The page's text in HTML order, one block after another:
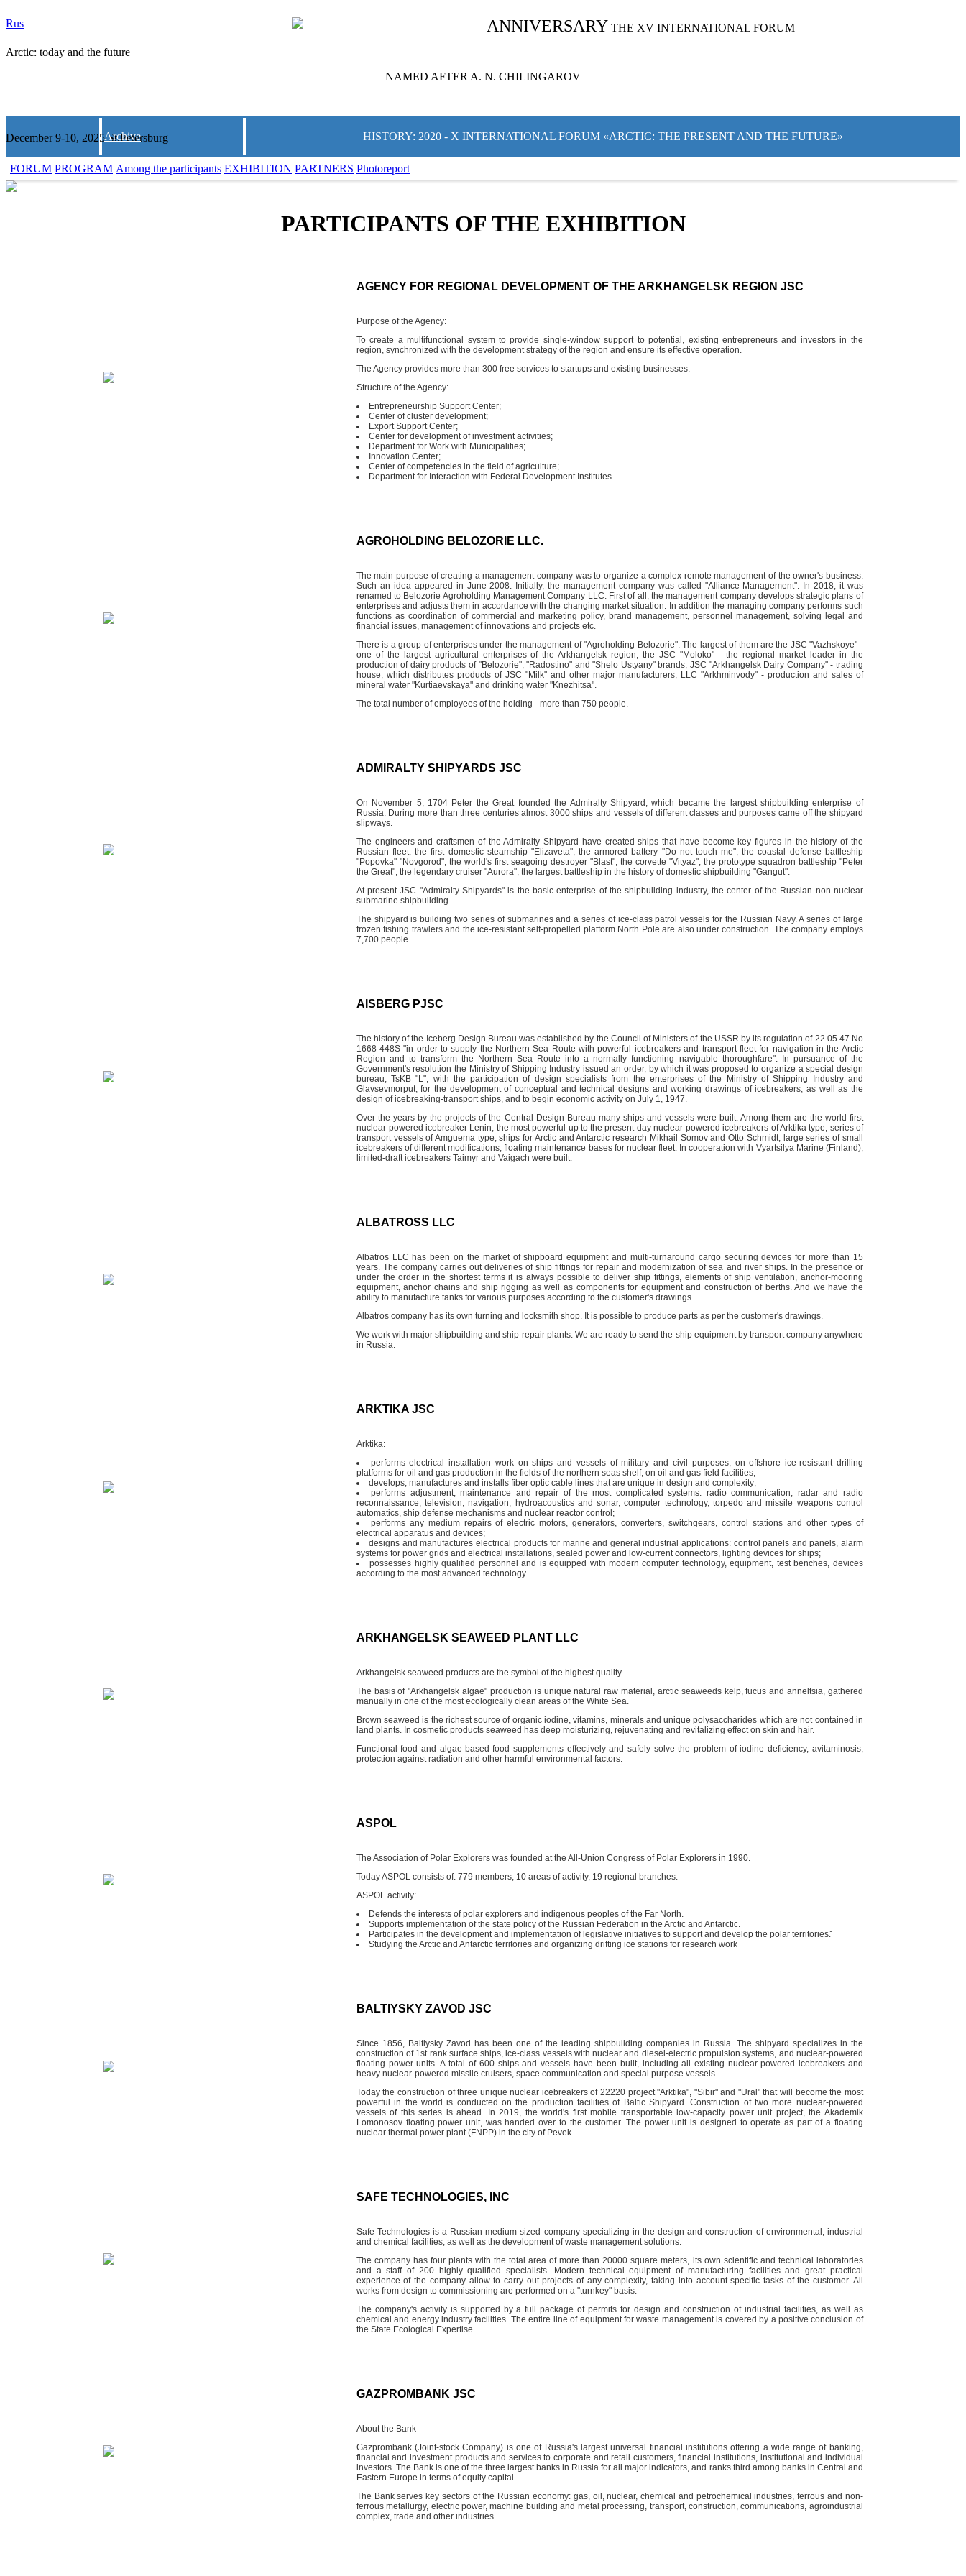
Rus ANNIVERSARY THE XV INTERNATIONAL FORUM
Arctic: today and the future
NAMED AFTER A. N. CHILINGAROV
December 9-10, 2025 St.Petersburg
Archive HISTORY: 2020 - X INTERNATIONAL FORUM «ARCTIC: THE PRESENT AND THE FUTURE»
FORUM PROGRAM Among the participants EXHIBITION PARTNERS Photoreport
PARTICIPANTS OF THE EXHIBITION
AGENCY FOR REGIONAL DEVELOPMENT OF THE ARKHANGELSK REGION JSC
Purpose of the Agency:
To create a multifunctional system to provide single-window support to potential, existing entrepreneurs and investors in the
region, synchronized with the development strategy of the region and ensure its effective operation.
The Agency provides more than 300 free services to startups and existing businesses.
Structure of the Agency:
Entrepreneurship Support Center;
Center of cluster development;
Export Support Center;
Center for development of investment activities;
Department for Work with Municipalities;
Innovation Center;
Center of competencies in the field of agriculture;
Department for Interaction with Federal Development Institutes.
AGROHOLDING BELOZORIE LLC.
The main purpose of creating a management company was to organize a complex remote management of the owner's business.
Such an idea appeared in June 2008. Initially, the management company was called "Alliance-Management". In 2018, it was
renamed to Belozorie Agroholding Management Company LLC. First of all, the management company develops strategic plans of
enterprises and adjusts them in accordance with the changing market situation. In addition the managing company performs such
functions as coordination of commercial and marketing policy, brand management, personnel management, solving legal and
financial issues, management of innovations and projects etc.
There is a group of enterprises under the management of "Agroholding Belozorie". The largest of them are the JSC "Vazhskoye" -
one of the largest agricultural enterprises of the Arkhangelsk region, the JSC "Moloko" - the regional market leader in the
production of dairy products of "Belozorie", "Radostino" and "Shelo Ustyany" brands, JSC "Arkhangelsk Dairy Company" - trading
house, which distributes products of JSC "Milk" and other major manufacturers, LLC "Arkhminvody" - production and sales of
mineral water "Kurtiaevskaya" and drinking water "Knezhitsa".
The total number of employees of the holding - more than 750 people.
ADMIRALTY SHIPYARDS JSC
On November 5, 1704 Peter the Great founded the Admiralty Shipyard, which became the largest shipbuilding enterprise of
Russia. During more than three centuries almost 3000 ships and vessels of different classes and purposes came off the shipyard
slipways.
The engineers and craftsmen of the Admiralty Shipyard have created ships that have become key figures in the history of the
Russian fleet: the first domestic steamship "Elizaveta"; the armored battery "Do not touch me"; the coastal defense battleship
"Popovka" "Novgorod"; the world's first seagoing destroyer "Blast"; the corvette "Vityaz"; the prototype squadron battleship "Peter
the Great"; the legendary cruiser "Aurora"; the largest battleship in the history of domestic shipbuilding "Gangut".
At present JSC "Admiralty Shipyards" is the basic enterprise of the shipbuilding industry, the center of the Russian non-nuclear
submarine shipbuilding.
The shipyard is building two series of submarines and a series of ice-class patrol vessels for the Russian Navy. A series of large
frozen fishing trawlers and the ice-resistant self-propelled platform North Pole are also under construction. The company employs
7,700 people.
AISBERG PJSC
The history of the Iceberg Design Bureau was established by the Council of Ministers of the USSR by its regulation of 22.05.47 No
1668-448S "in order to supply the Northern Sea Route with powerful icebreakers and transport fleet for navigation in the Arctic
Region and to transform the Northern Sea Route into a normally functioning navigable thoroughfare". In pursuance of the
Government's resolution the Ministry of Shipping Industry issued an order, by which it was proposed to organize a special design
bureau, TsKB "L", with the participation of design specialists from the enterprises of the Ministry of Shipping Industry and
Glavsevmorput, for the development of conceptual and technical designs and working drawings of icebreakers, as well as the
design of icebreaking-transport ships, and to begin economic activity on July 1, 1947.
Over the years by the projects of the Central Design Bureau many ships and vessels were built. Among them are the world first
nuclear-powered icebreaker Lenin, the most powerful up to the present day nuclear-powered icebreakers of Arktika type, series of
transport vessels of Amguema type, ships for Arctic and Antarctic research Mikhail Somov and Otto Schmidt, large series of small
icebreakers of different modifications, floating maintenance bases for nuclear fleet. In cooperation with Vyartsilya Marine (Finland),
limited-draft icebreakers Taimyr and Vaigach were built.
ALBATROSS LLC
Albatros LLC has been on the market of shipboard equipment and multi-turnaround cargo securing devices for more than 15
years. The company carries out deliveries of ship fittings for repair and modernization of sea and river ships. In the presence or
under the order in the shortest terms it is always possible to deliver ship fittings, elements of ship ventilation, anchor-mooring
equipment, anchor chains and ship rigging as well as components for equipment and construction of berths. And we have the
ability to manufacture tanks for various purposes according to the customer's drawings.
Albatros company has its own turning and locksmith shop. It is possible to produce parts as per the customer's drawings.
We work with major shipbuilding and ship-repair plants. We are ready to send the ship equipment by transport company anywhere
in Russia.
ARKTIKA JSC
Arktika:
performs electrical installation work on ships and vessels of military and civil purposes; on offshore ice-resistant drilling
platforms for oil and gas production in the fields of the northern seas shelf; on oil and gas field facilities;
develops, manufactures and installs fiber optic cable lines that are unique in design and complexity;
performs adjustment, maintenance and repair of the most complicated systems: radio communication, radar and radio
reconnaissance, television, navigation, hydroacoustics and sonar, computer technology, torpedo and missile weapons control
automatics, ship defense mechanisms and nuclear reactor control;
performs any medium repairs of electric motors, generators, converters, switchgears, control stations and other types of
electrical apparatus and devices;
designs and manufactures electrical products for marine and general industrial applications: control panels and panels, alarm
systems for power grids and electrical installations, sealed power and low-current connectors, lighting devices for ships;
possesses highly qualified personnel and is equipped with modern computer technology, equipment, test benches, devices
according to the most advanced technology.
ARKHANGELSK SEAWEED PLANT LLC
Arkhangelsk seaweed products are the symbol of the highest quality.
The basis of "Arkhangelsk algae" production is unique natural raw material, arctic seaweeds kelp, fucus and anneltsia, gathered
manually in one of the most ecologically clean areas of the White Sea.
Brown seaweed is the richest source of organic iodine, vitamins, minerals and unique polysaccharides which are not contained in
land plants. In cosmetic products seaweed has deep moisturizing, rejuvenating and revitalizing effect on skin and hair.
Functional food and algae-based food supplements effectively and safely solve the problem of iodine deficiency, avitaminosis,
protection against radiation and other harmful environmental factors.
ASPOL
The Association of Polar Explorers was founded at the All-Union Congress of Polar Explorers in 1990.
Today ASPOL consists of: 779 members, 10 areas of activity, 19 regional branches.
ASPOL activity:
Defends the interests of polar explorers and indigenous peoples of the Far North.
Supports implementation of the state policy of the Russian Federation in the Arctic and Antarctic.
Participates in the development and implementation of legislative initiatives to support and develop the polar territories.̆
Studying the Arctic and Antarctic territories and organizing drifting ice stations for research work
BALTIYSKY ZAVOD JSC
Since 1856, Baltiysky Zavod has been one of the leading shipbuilding companies in Russia. The shipyard specializes in the
construction of 1st rank surface ships, ice-class vessels with nuclear and diesel-electric propulsion systems, and nuclear-powered
floating power units. A total of 600 ships and vessels have been built, including all existing nuclear-powered icebreakers and
heavy nuclear-powered missile cruisers, space communication and special purpose vessels.
Today the construction of three unique nuclear icebreakers of 22220 project "Arktika", "Sibir" and "Ural" that will become the most
powerful in the world is conducted on the production facilities of Baltic Shipyard. Construction of two more nuclear-powered
vessels of this series is ahead. In 2019, the world's first mobile transportable low-capacity power unit project, the Akademik
Lomonosov floating power unit, was handed over to the customer. The power unit is designed to operate as part of a floating
nuclear thermal power plant (FNPP) in the city of Pevek.
SAFE TECHNOLOGIES, INC
Safe Technologies is a Russian medium-sized company specializing in the design and construction of environmental, industrial
and chemical facilities, as well as the development of waste management solutions.
The company has four plants with the total area of more than 20000 square meters, its own scientific and technical laboratories
and a staff of 200 highly qualified specialists. Modern technical equipment of manufacturing facilities and great practical
experience of the company allow to carry out projects of any complexity, taking into account specific tasks of the customer. All
works from design to commissioning are performed on a "turnkey" basis.
The company's activity is supported by a full package of permits for design and construction of industrial facilities, as well as
chemical and energy industry facilities. The entire line of equipment for waste management is covered by a positive conclusion of
the State Ecological Expertise.
GAZPROMBANK JSC
About the Bank
Gazprombank (Joint-stock Company) is one of Russia's largest universal financial institutions offering a wide range of banking,
financial and investment products and services to corporate and retail customers, financial institutions, institutional and individual
investors. The Bank is one of the three largest banks in Russia for all major indicators, and ranks third among banks in Central and
Eastern Europe in terms of equity capital.
The Bank serves key sectors of the Russian economy: gas, oil, nuclear, chemical and petrochemical industries, ferrous and non-
ferrous metallurgy, electric power, machine building and metal processing, transport, construction, communications, agroindustrial
complex, trade and other industries.